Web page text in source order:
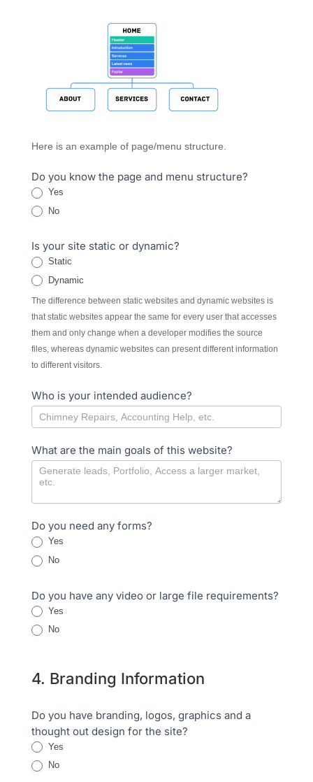
Here is an example of page/menu structure.
Do you know the page and menu structure?
Yes
No
Is your site static or dynamic?
Static
Dynamic
The difference between static websites and dynamic websites is
that static websites appear the same for every user that accesses
them and only change when a developer modifies the source
files, whereas dynamic websites can present different information
to different visitors.
Who is your intended audience?
What are the main goals of this website?
Do you need any forms?
Yes
No
Do you have any video or large file requirements?
Yes
No
4. Branding Information
Do you have branding, logos, graphics and a
thought out design for the site?
Yes
No